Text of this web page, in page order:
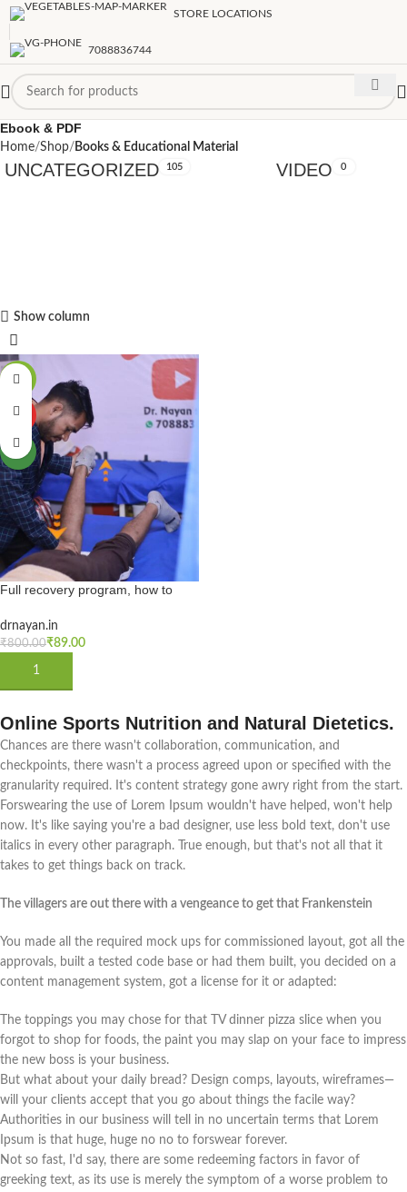
STORE LOCATIONS
7088836744
Ebook & PDF
Home Shop Books & Educational Material
UNCATEGORIZED 105 VIDEO 0
Show column
HOT
NEW
Full recovery program, how to
surgery, Knee bending tips &
exercises in hindi
drnayan.in
₹800.00₹89.00
ADD TO CART
Online Sports Nutrition and Natural Dietetics.
Chances are there wasn't collaboration, communication, and
checkpoints, there wasn't a process agreed upon or specified with the
granularity required. It's content strategy gone awry right from the start.
Forswearing the use of Lorem Ipsum wouldn't have helped, won't help
now. It's like saying you're a bad designer, use less bold text, don't use
italics in every other paragraph. True enough, but that's not all that it
takes to get things back on track.
The villagers are out there with a vengeance to get that Frankenstein
You made all the required mock ups for commissioned layout, got all the
approvals, built a tested code base or had them built, you decided on a
content management system, got a license for it or adapted:
The toppings you may chose for that TV dinner pizza slice when you
forgot to shop for foods, the paint you may slap on your face to impress
the new boss is your business.
But what about your daily bread? Design comps, layouts, wireframes—
will your clients accept that you go about things the facile way?
Authorities in our business will tell in no uncertain terms that Lorem
Ipsum is that huge, huge no no to forswear forever.
Not so fast, I'd say, there are some redeeming factors in favor of
greeking text, as its use is merely the symptom of a worse problem to